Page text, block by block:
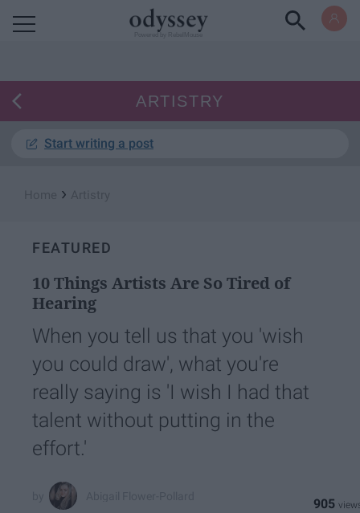
ARTISTRY
Start writing a post
›
FEATURED
10 Things Artists Are So Tired of
Hearing
When you tell us that you 'wish
you could draw', what you're
really saying is 'I wish I had that
talent without putting in the
effort.'
905